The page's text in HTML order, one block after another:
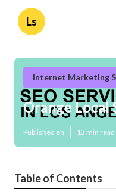
Ls
Internet Marketing
Orange Local
Published en 13 min read
Table of Contents